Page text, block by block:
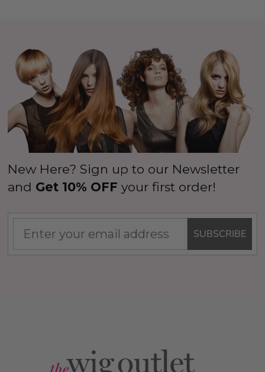
New Here? Sign up to our Newsletter
and Get 10% OFF your first order!
SUBSCRIBE